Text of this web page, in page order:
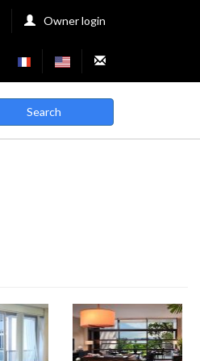
Owner login
Search